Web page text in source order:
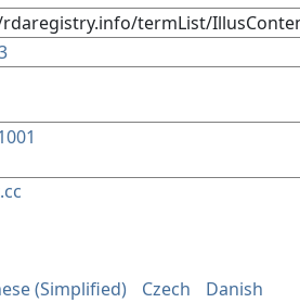
termList/
(Simplified) Czech
Danish